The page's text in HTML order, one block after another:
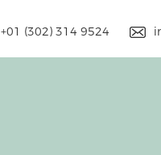
+01 (302) 314 9524